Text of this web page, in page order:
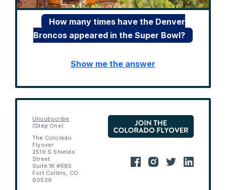
How many times have the Denver
Broncos appeared in the Super Bowl?
Show me the answer
Unsubscribe
(Step One)
The Colorado
Flyover
2519 S Shields
Street.
Suite 1K #685
Fort Collins, CO
80526